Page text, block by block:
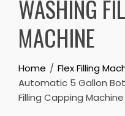
WASHING
MACHINE
Home
Flex Filling
Automatic 5 Gallon
Filling Capping Machine